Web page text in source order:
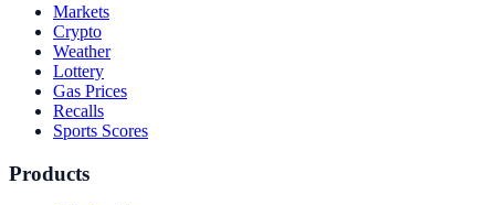
Markets
Crypto
Weather
Lottery
Gas Prices
Recalls
Sports Scores
Products